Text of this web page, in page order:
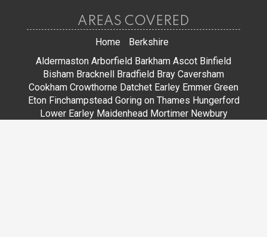
AREAS COVERED
Home
Berkshire
Aldermaston Arborfield Barkham Ascot Binfield
Bisham Bracknell Bradfield Bray Caversham
Cookham Crowthorne Datchet Earley Emmer Green
Eton Finchampstead Goring on Thames Hungerford
Lower Earley Maidenhead Mortimer Newbury